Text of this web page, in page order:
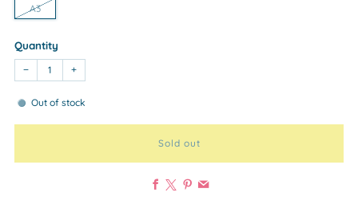
A3
Quantity
− +
Out of stock
Sold out
Facebook